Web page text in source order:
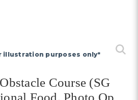
illustration purposes only*
Course (SG
Food, Photo Op